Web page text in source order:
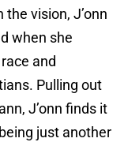
vision, J’onn
when she
and
Pulling out
J’onn finds it
just another